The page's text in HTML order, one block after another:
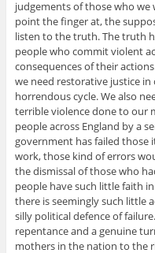
judgements of those who
point the finger at, the
listen to the truth. The truth
people who commit violent
consequences of their
we need restorative justice
horrendous cycle. We also
terrible violence done to our
people across England by a
government has failed those
work, those kind of errors
the dismissal of those who
people have such little faith
there is seemingly such little
silly political defence of
repentance and a genuine
mothers in the nation to the